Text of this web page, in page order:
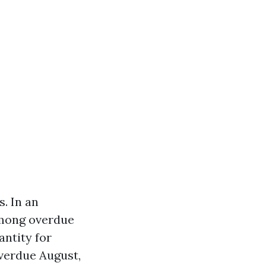
In an
overdue
for
August,